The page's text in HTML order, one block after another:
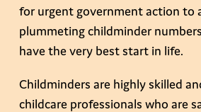
for urgent government action to
plummeting childminder
have the very best start in life.
Childminders are highly skilled
childcare professionals who are